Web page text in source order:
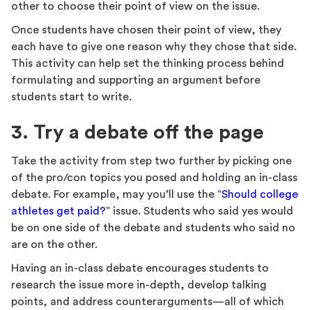
other to choose their point of view on the issue.
Once students have chosen their point of view, they
each have to give one reason why they chose that side.
This activity can help set the thinking process behind
formulating and supporting an argument before
students start to write.
3. Try a debate off the page
Take the activity from step two further by picking one
of the pro/con topics you posed and holding an in-class
debate. For example, may you’ll use the “Should college
athletes get paid?” issue. Students who said yes would
be on one side of the debate and students who said no
are on the other.
Having an in-class debate encourages students to
research the issue more in-depth, develop talking
points, and address counterarguments—all of which